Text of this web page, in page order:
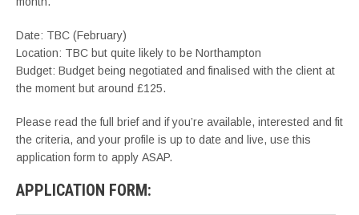
Date: TBC (February)
Location: TBC but quite likely to be Northampton
Budget: Budget being negotiated and finalised with the client at
the moment but around £125.
Please read the full brief and if you’re available, interested and fit
the criteria, and your profile is up to date and live, use this
application form to apply ASAP.
APPLICATION FORM: